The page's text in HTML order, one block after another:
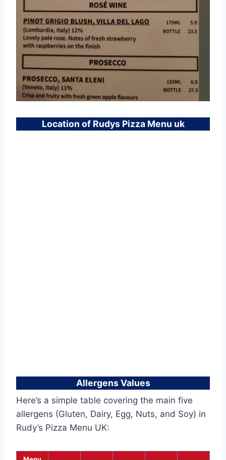
Location of Rudys Pizza Menu uk
Allergens Values
Here’s a simple table covering the main five
allergens (Gluten, Dairy, Egg, Nuts, and Soy) in
Rudy’s Pizza Menu UK: